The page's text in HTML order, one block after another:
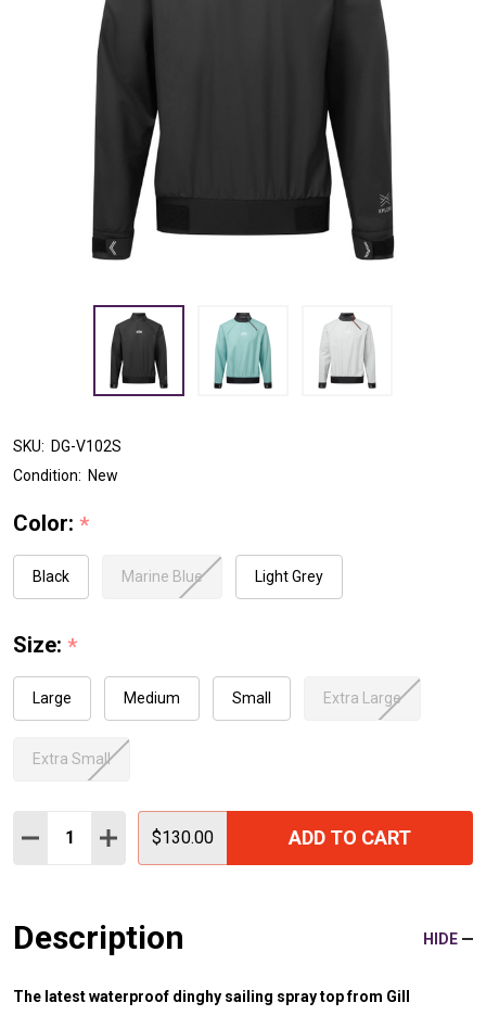
SKU: DG-V102S
Condition: New
Color: *
Black Marine Blue Light Grey
Size: *
Large Medium Small Extra Large
Extra Small
Quantity:
DECREASE QUANTITY:
INCREASE QUANTITY:
$130.00 ADD TO CART
Description HIDE
The latest waterproof dinghy sailing spray top from Gill